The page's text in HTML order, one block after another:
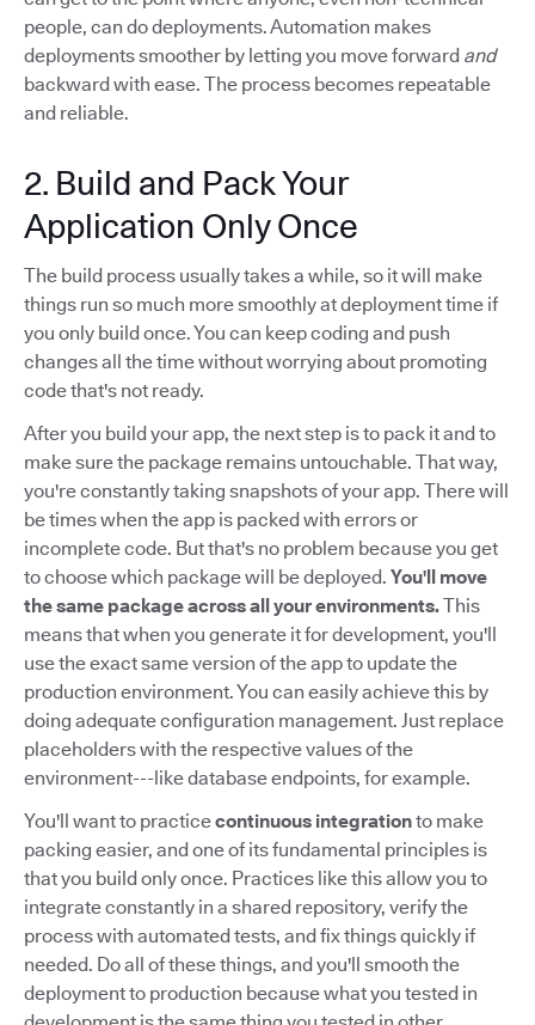
people, can do deployments. Automation makes
deployments smoother by letting you move forward and
backward with ease. The process becomes repeatable
and reliable.
2. Build and Pack Your
Application Only Once
The build process usually takes a while, so it will make
things run so much more smoothly at deployment time if
you only build once. You can keep coding and push
changes all the time without worrying about promoting
code that's not ready.
After you build your app, the next step is to pack it and to
make sure the package remains untouchable. That way,
you're constantly taking snapshots of your app. There will
be times when the app is packed with errors or
incomplete code. But that's no problem because you get
to choose which package will be deployed. You'll move
the same package across all your environments.This
means that when you generate it for development, you'll
use the exact same version of the app to update the
production environment. You can easily achieve this by
doing adequate configuration management. Just replace
placeholders with the respective values of the
environment---like database endpoints, for example.
You'll want to practicecontinuous integrationto make
packing easier, and one of its fundamental principles is
that you build only once. Practices like this allow you to
integrate constantly in a shared repository, verify the
process with automated tests, and fix things quickly if
needed. Do all of these things, and you'll smooth the
deployment to production because what you tested in